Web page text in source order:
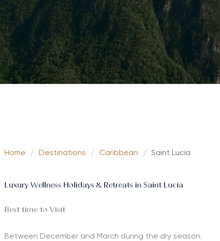
Home / Destinations / Caribbean / Saint Lucia
Luxury Wellness Holidays & Retreats in Saint Lucia
Best time to Visit
Between December and March during the dry season.